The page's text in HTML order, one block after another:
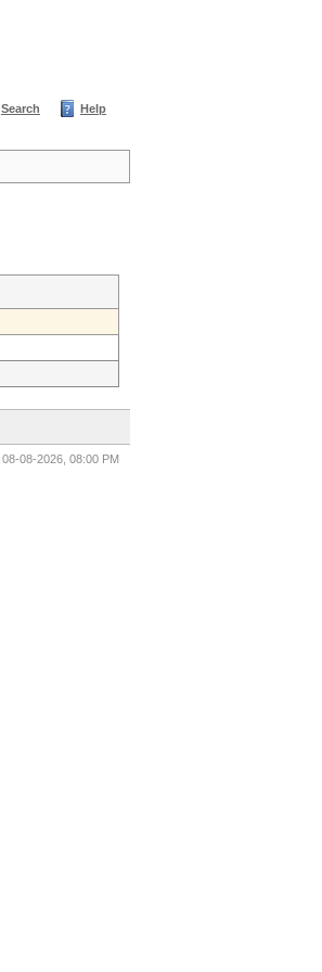
Search Help
08-08-2026, 08:00 PM